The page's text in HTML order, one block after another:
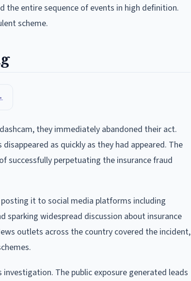
the entire sequence of events in high definition.
scheme.
they immediately abandoned their act.
as quickly as they had appeared. The
successfully perpetuating the insurance fraud
it to social media platforms including
sparking widespread discussion about insurance
outlets across the country covered the incident,
The public exposure generated leads